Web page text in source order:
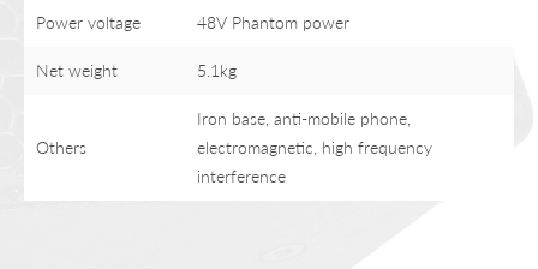
Power voltage 48V Phantom power
Net weight 5.1kg
Others
Iron base, anti-mobile phone,
electromagnetic, high frequency
interference